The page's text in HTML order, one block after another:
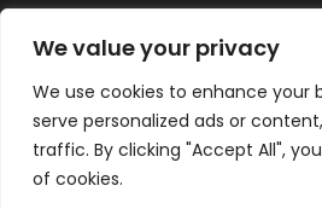
We value your privacy
We use cookies to enhance your
serve personalized ads or
traffic. By clicking "Accept All",
of cookies.
Contact
About Us
© 2025